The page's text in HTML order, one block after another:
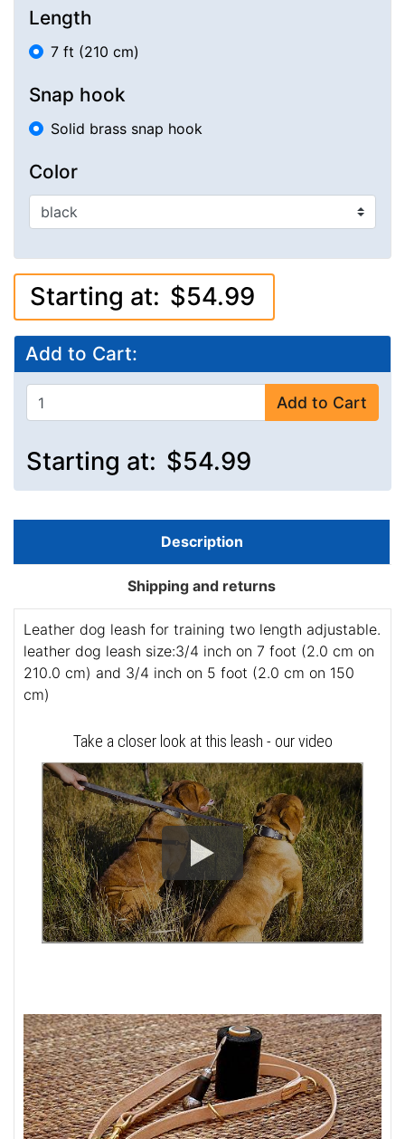
Length
7 ft (210 cm)
Snap hook
Solid brass snap hook
Color
Starting at: $54.99
Add to Cart:
Add to Cart
Starting at: $54.99
Description
Shipping and returns
Leather dog leash for training two length adjustable.
leather dog leash size:3/4 inch on 7 foot (2.0 cm on
210.0 cm) and 3/4 inch on 5 foot (2.0 cm on 150
cm)
Take a closer look at this leash - our video